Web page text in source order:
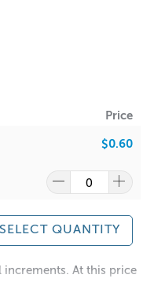
Price
$0.60
SELECT QUANTITY
At this price